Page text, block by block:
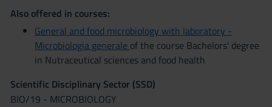
Also offered in courses:
General and food microbiology with laboratory -
Microbiologia generale of the course Bachelors' degree
in Nutraceutical sciences and food health
Scientific Disciplinary Sector (SSD)
BIO/19 - MICROBIOLOGY